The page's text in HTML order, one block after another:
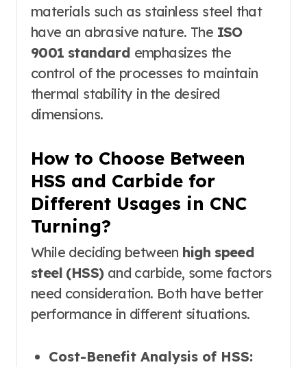
materials such as stainless steel that
have an abrasive nature. The ISO
9001 standard emphasizes the
control of the processes to maintain
thermal stability in the desired
dimensions.
How to Choose Between
HSS and Carbide for
Different Usages in CNC
Turning?
While deciding between high speed
steel (HSS)and carbide, some factors
need consideration. Both have better
performance in different situations.
Cost-Benefit Analysis of HSS: